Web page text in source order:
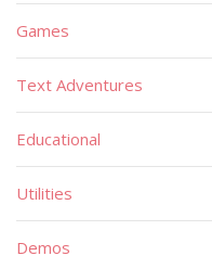
Games
Text Adventures
Educational
Utilities
Demos